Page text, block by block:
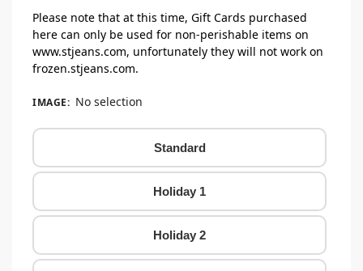
Please note that at this time, Gift Cards purchased
here can only be used for non-perishable items on
www.stjeans.com, unfortunately they will not work on
frozen.stjeans.com.
IMAGE: No selection
Standard
Holiday 1
Holiday 2